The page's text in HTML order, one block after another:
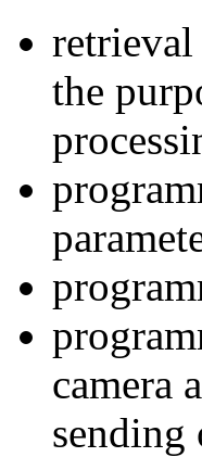
the
camera
sending